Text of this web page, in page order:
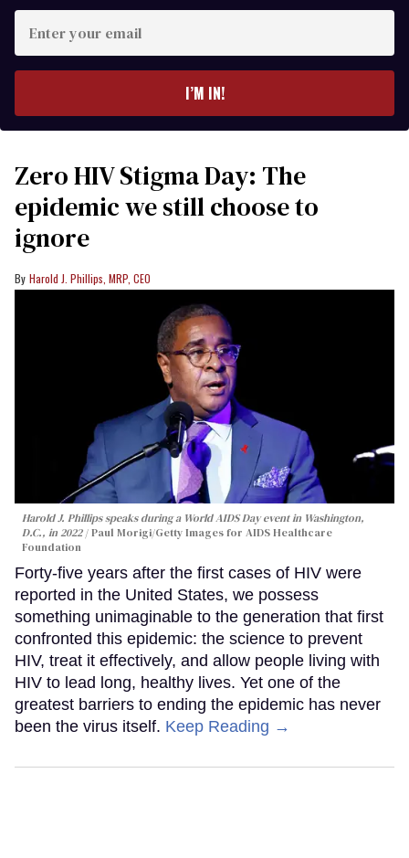
your
I’M IN!
Zero HIV Stigma Day: The
epidemic we still choose to
ignore
Harold J. Phillips, MRP, CEO
Harold J. Phillips speaks during a World AIDS Day event in Washington,
D.C., in 2022
Paul Morigi/Getty Images for AIDS Healthcare
Foundation
Forty-five years after the first cases of HIV were
reported in the United States, we possess
something unimaginable to the generation that first
confronted this epidemic: the science to prevent
HIV, treat it effectively, and allow people living with
HIV to lead long, healthy lives. Yet one of the
greatest barriers to ending the epidemic has never
been the virus itself. Keep Reading →